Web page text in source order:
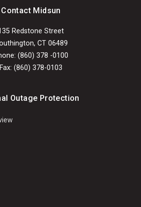
Contact Midsun
Redstone Street
CT 06489
(860) 378 -0100
Fax: (860) 378-0103
Outage Protection